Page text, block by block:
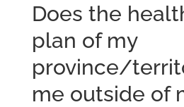
Does the
plan of my
province/
me outside of